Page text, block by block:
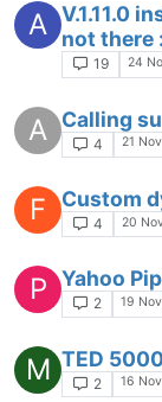
A V.1.11.0
not there
19 24
A Calling
4 21
F Custom
4 20
P Yahoo
2 19
M TED 5000
2 16